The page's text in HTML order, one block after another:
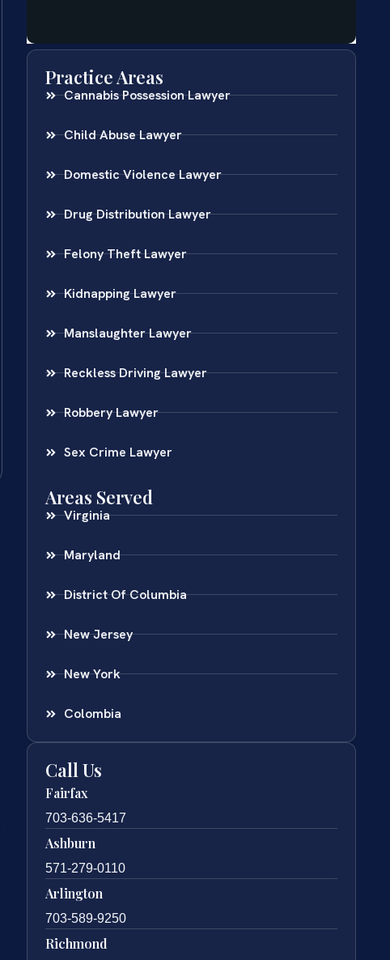
Practice Areas
Cannabis Possession Lawyer
Child Abuse Lawyer
Domestic Violence Lawyer
Drug Distribution Lawyer
Felony Theft Lawyer
Kidnapping Lawyer
Manslaughter Lawyer
Reckless Driving Lawyer
Robbery Lawyer
Sex Crime Lawyer
Areas Served
Virginia
Maryland
District Of Columbia
New Jersey
New York
Colombia
Call Us
Fairfax
703-636-5417
Ashburn
571-279-0110
Arlington
703-589-9250
Richmond